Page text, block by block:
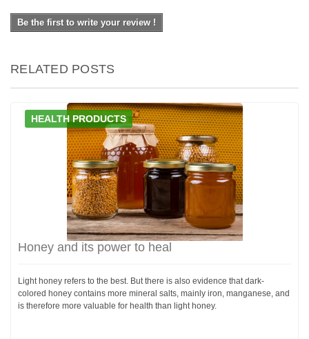
Be the first to write your review !
RELATED POSTS
HEALTH PRODUCTS
Honey and its power to heal
Light honey refers to the best. But there is also evidence that dark-
colored honey contains more mineral salts, mainly iron, manganese, and
is therefore more valuable for health than light honey.